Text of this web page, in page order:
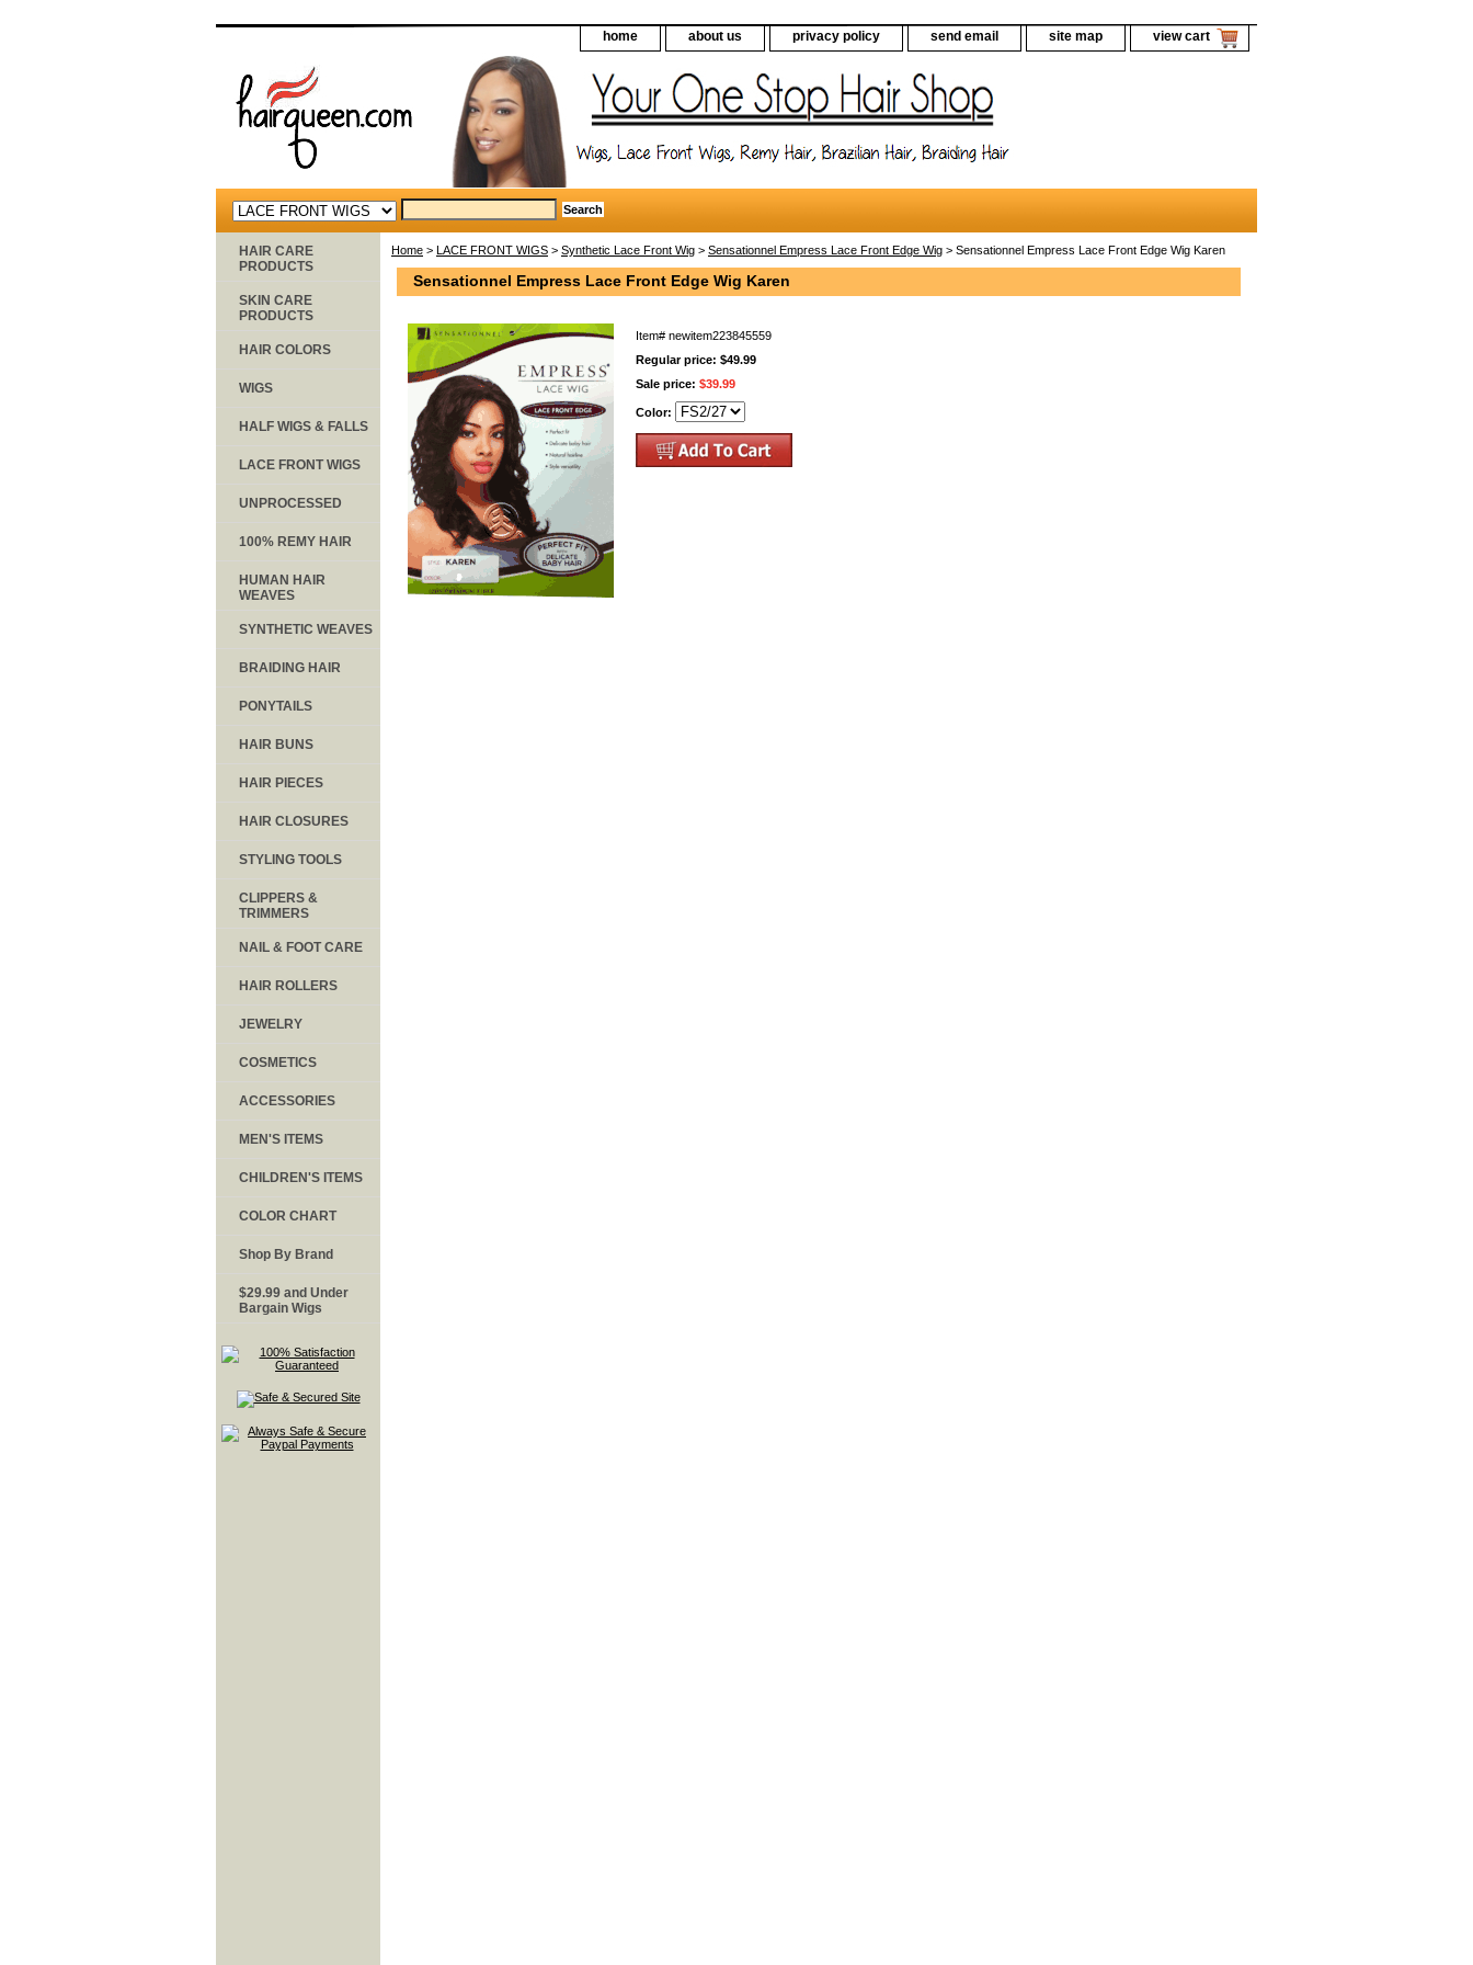
home about us privacy policy send email site map view cart
Home > LACE FRONT WIGS > Synthetic Lace Front Wig > Sensationnel Empress Lace Front Edge Wig > Sensationnel Empress Lace Front Edge Wig Karen
Sensationnel Empress Lace Front Edge Wig Karen
Item# newitem223845559
Regular price: $49.99
Sale price: $39.99
Color:
HAIR CARE
PRODUCTS
SKIN CARE
PRODUCTS
HAIR COLORS
WIGS
HALF WIGS & FALLS
LACE FRONT WIGS
UNPROCESSED
100% REMY HAIR
HUMAN HAIR
WEAVES
SYNTHETIC WEAVES
BRAIDING HAIR
PONYTAILS
HAIR BUNS
HAIR PIECES
HAIR CLOSURES
STYLING TOOLS
CLIPPERS &
TRIMMERS
NAIL & FOOT CARE
HAIR ROLLERS
JEWELRY
COSMETICS
ACCESSORIES
MEN'S ITEMS
CHILDREN'S ITEMS
COLOR CHART
Shop By Brand
$29.99 and Under
Bargain Wigs